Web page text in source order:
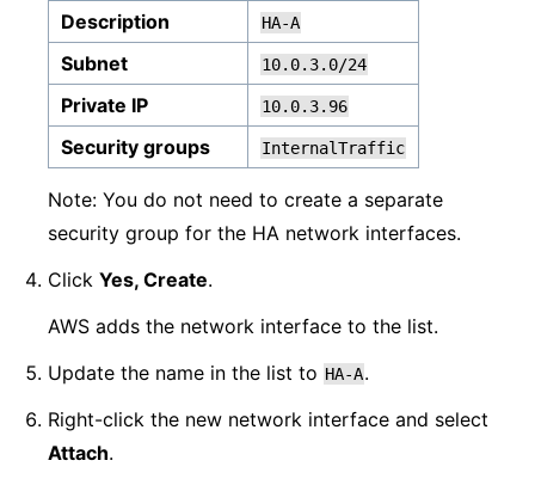
Description
HA-A
Subnet 10.0.3.0/24
Private IP 10.0.3.96
Security groups InternalTraffic
Note: You do not need to create a separate
security group for the HA network interfaces.
Click Yes, Create.
AWS adds the network interface to the list.
Update the name in the list to HA-A.
Right-click the new network interface and select
Attach.